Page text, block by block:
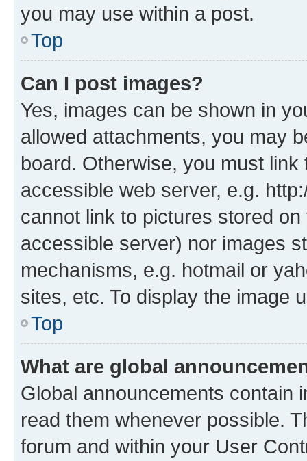
you may use within a post.
Top
Can I post images?
Yes, images can be shown in
allowed attachments, you may
board. Otherwise, you must
accessible web server, e.g.
cannot link to pictures stored
accessible server) nor images
mechanisms, e.g. hotmail or
sites, etc. To display the image
Top
What are global
Global announcements contain
read them whenever possible.
forum and within your User